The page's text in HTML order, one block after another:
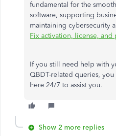
fundamental for the
software, supporting
maintaining cybersecurity
Fix activation, license, and
If you still need help with
QBDT-related queries,
here 24/7 to assist you.
Show 2 more replies